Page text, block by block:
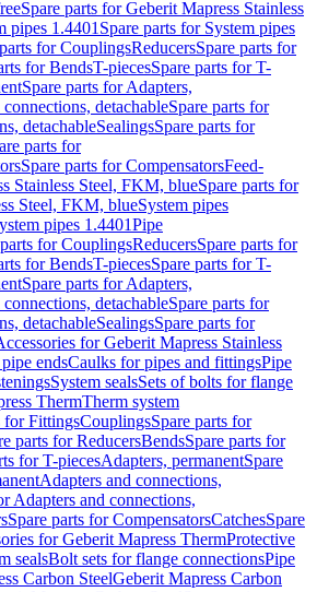
Spare parts for Geberit Mapress Stainless
pipes 1.4401 Spare parts for System pipes
for CouplingsReducersSpare parts for
for BendsT-piecesSpare parts for T-
Spare parts for Adapters,
detachableSpare parts for
detachableSealingsSpare parts for
parts for
Spare parts for CompensatorsFeed-
Stainless Steel, FKM, blueSpare parts for
Steel, FKM, blueSystem pipes
pipes 1.4401Pipe
for CouplingsReducersSpare parts for
for BendsT-piecesSpare parts for T-
Spare parts for Adapters,
detachableSpare parts for
detachableSealingsSpare parts for
for Geberit Mapress Stainless
endsCaulks for pipes and fittingsPipe
System sealsSets of bolts for flange
ThermTherm system
for FittingsCouplingsSpare parts for
parts for ReducersBendsSpare parts for
for T-piecesAdapters, permanentSpare
Adapters and connections,
Adapters and connections,
Spare parts for CompensatorsCatchesSpare
for Geberit Mapress ThermProtective
sealsBolt sets for flange connectionsPipe
Carbon SteelGeberit Mapress Carbon